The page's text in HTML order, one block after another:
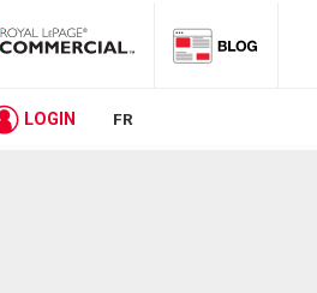
LOGIN FR